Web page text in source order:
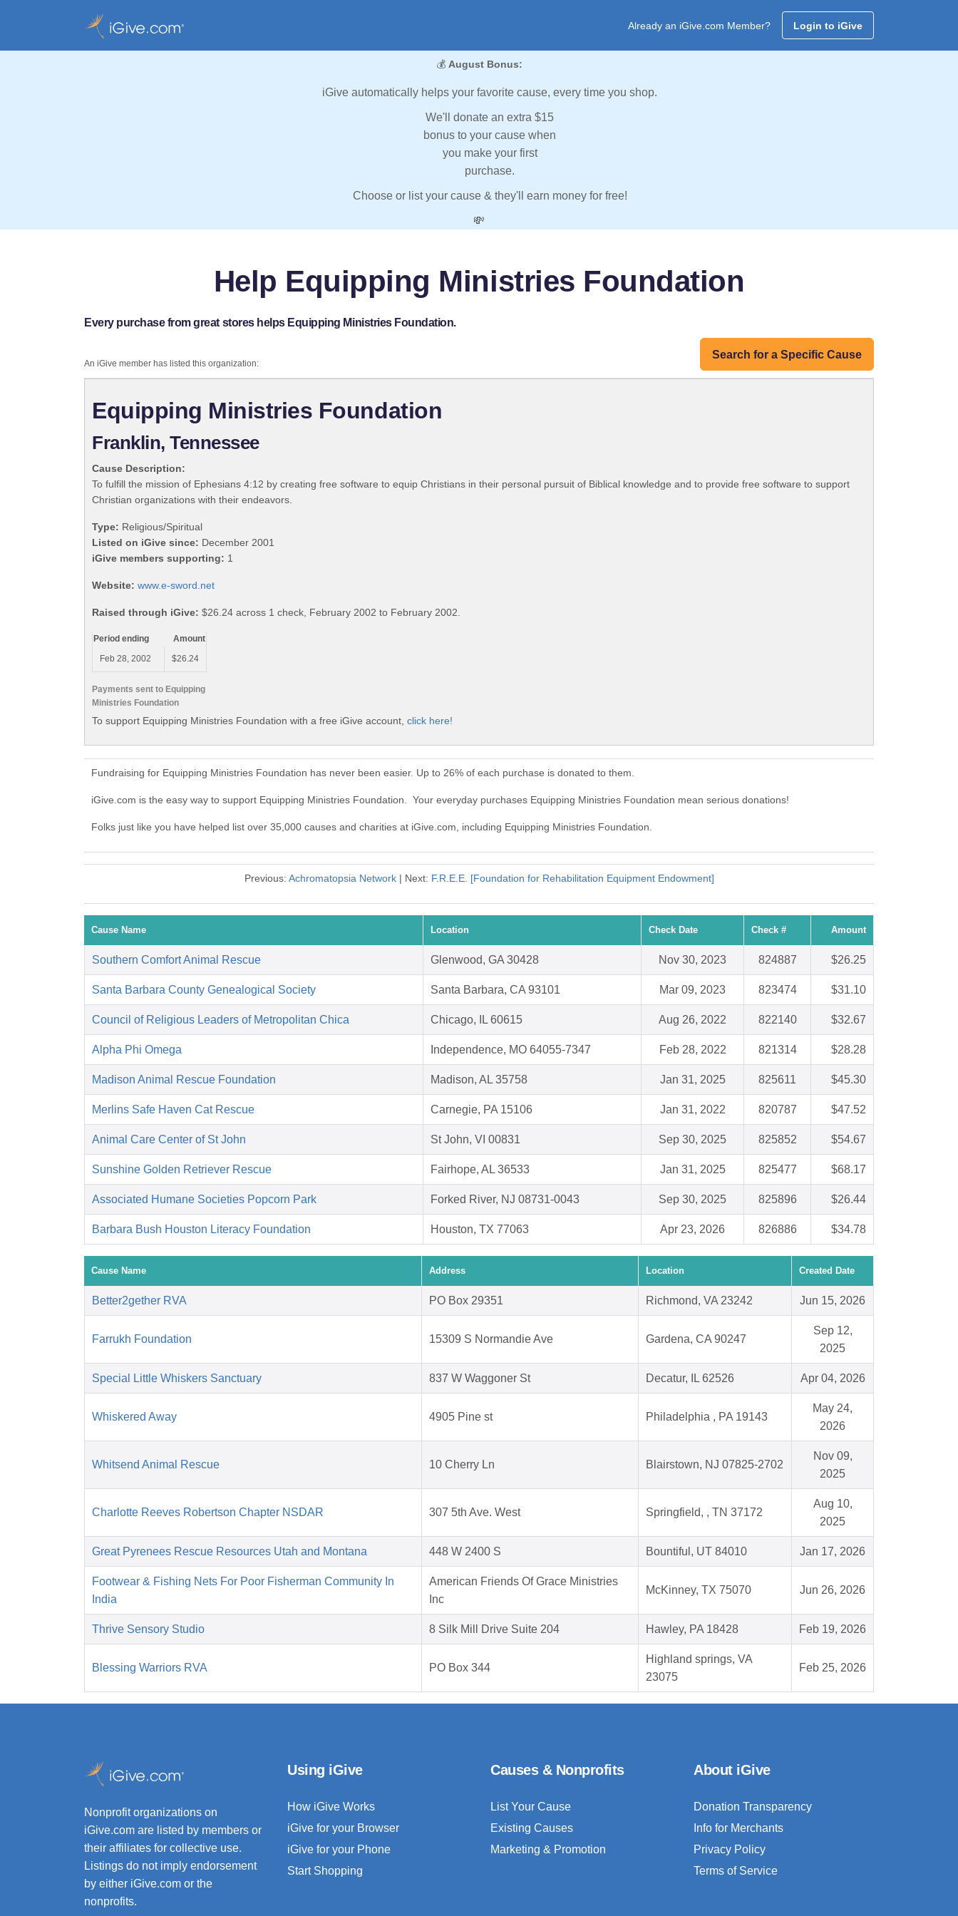
Already an iGive.com Member? Login to iGive
💰 August Bonus:
iGive automatically helps your favorite cause, every time you shop.
We'll donate an extra $15
bonus to your cause when
you make your first
purchase.
Choose or list your cause & they'll earn money for free!
💸
Help Equipping Ministries Foundation
Every purchase from great stores helps Equipping Ministries Foundation.
Search for a Specific Cause
An iGive member has listed this organization:
Equipping Ministries Foundation
Franklin, Tennessee
Cause Description:
To fulfill the mission of Ephesians 4:12 by creating free software to equip Christians in their personal pursuit of Biblical knowledge and to provide free software to support
Christian organizations with their endeavors.
Type: Religious/Spiritual
Listed on iGive since: December 2001
iGive members supporting: 1
Website: www.e-sword.net
Raised through iGive: $26.24 across 1 check, February 2002 to February 2002.
Payments sent to Equipping
Ministries Foundation
Period ending
Amount
Feb 28, 2002
$26.24
To support Equipping Ministries Foundation with a free iGive account, click here!
Fundraising for Equipping Ministries Foundation has never been easier. Up to 26% of each purchase is donated to them.
iGive.com is the easy way to support Equipping Ministries Foundation. Your everyday purchases Equipping Ministries Foundation mean serious donations!
Folks just like you have helped list over 35,000 causes and charities at iGive.com, including Equipping Ministries Foundation.
Previous: Achromatopsia Network| Next: F.R.E.E. [Foundation for Rehabilitation Equipment Endowment]
Cause Name Location Check Date Check # Amount
Southern Comfort Animal Rescue Glenwood, GA 30428 Nov 30, 2023 824887 $26.25
Santa Barbara County Genealogical Society Santa Barbara, CA 93101 Mar 09, 2023 823474 $31.10
Council of Religious Leaders of Metropolitan Chica Chicago, IL 60615 Aug 26, 2022 822140 $32.67
Alpha Phi Omega Independence, MO 64055-7347 Feb 28, 2022 821314 $28.28
Madison Animal Rescue Foundation Madison, AL 35758 Jan 31, 2025 825611 $45.30
Merlins Safe Haven Cat Rescue Carnegie, PA 15106 Jan 31, 2022 820787 $47.52
Animal Care Center of St John St John, VI 00831 Sep 30, 2025 825852 $54.67
Sunshine Golden Retriever Rescue Fairhope, AL 36533 Jan 31, 2025 825477 $68.17
Associated Humane Societies Popcorn Park Forked River, NJ 08731-0043 Sep 30, 2025 825896 $26.44
Barbara Bush Houston Literacy Foundation Houston, TX 77063 Apr 23, 2026 826886 $34.78
Cause Name Address Location Created Date
Better2gether RVA PO Box 29351 Richmond, VA 23242 Jun 15, 2026
Farrukh Foundation 15309 S Normandie Ave Gardena, CA 90247
Sep 12,
2025
Special Little Whiskers Sanctuary 837 W Waggoner St Decatur, IL 62526 Apr 04, 2026
Whiskered Away 4905 Pine st Philadelphia , PA 19143
May 24,
2026
Whitsend Animal Rescue 10 Cherry Ln Blairstown, NJ 07825-2702
Nov 09,
2025
Charlotte Reeves Robertson Chapter NSDAR 307 5th Ave. West Springfield, , TN 37172
Aug 10,
2025
Great Pyrenees Rescue Resources Utah and Montana 448 W 2400 S Bountiful, UT 84010 Jan 17, 2026
Footwear & Fishing Nets For Poor Fisherman Community In
India
American Friends Of Grace Ministries
Inc
McKinney, TX 75070 Jun 26, 2026
Thrive Sensory Studio 8 Silk Mill Drive Suite 204 Hawley, PA 18428 Feb 19, 2026
Blessing Warriors RVA PO Box 344
Highland springs, VA
23075
Feb 25, 2026
Nonprofit organizations on
iGive.com are listed by members or
their affiliates for collective use.
Listings do not imply endorsement
by either iGive.com or the
nonprofits.
Using iGive
How iGive Works
iGive for your Browser
iGive for your Phone
Start Shopping
Causes & Nonprofits
List Your Cause
Existing Causes
Marketing & Promotion
About iGive
Donation Transparency
Info for Merchants
Privacy Policy
Terms of Service